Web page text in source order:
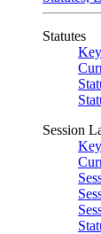
Statutes
Session